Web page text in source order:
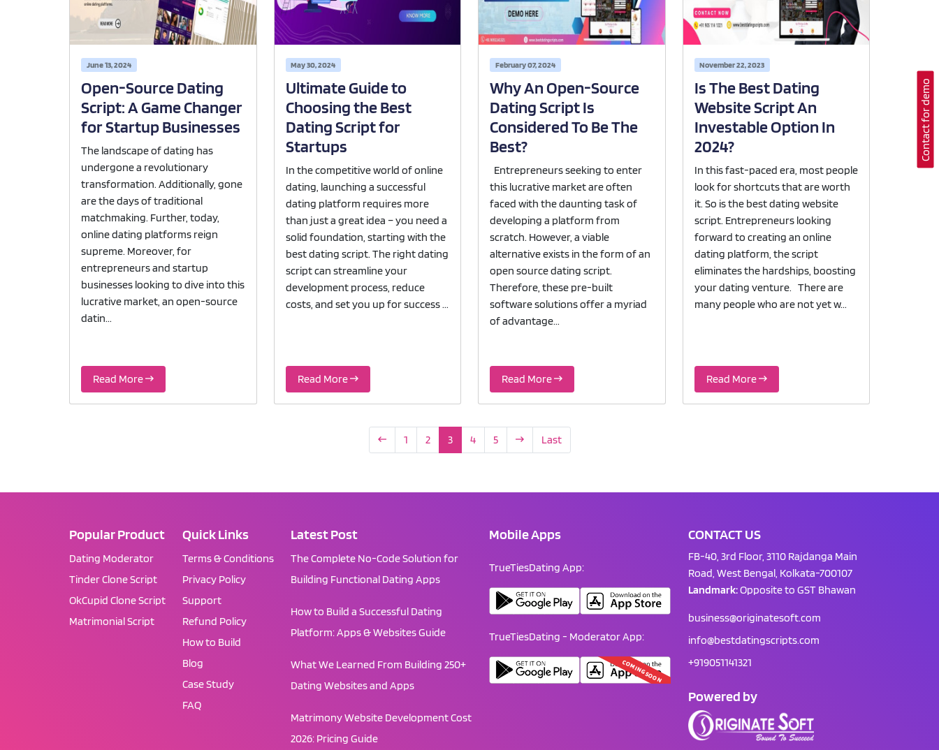
June 13, 2024
Open-Source Dating
Script: A Game Changer
for Startup Businesses
The landscape of dating has
undergone a revolutionary
transformation. Additionally, gone
are the days of traditional
matchmaking. Further, today,
online dating platforms reign
supreme. Moreover, for
entrepreneurs and startup
businesses looking to dive into this
lucrative market, an open-source
datin...
Read More
May 30, 2024
Ultimate Guide to
Choosing the Best
Dating Script for
Startups
In the competitive world of online
dating, launching a successful
dating platform requires more
than just a great idea – you need a
solid foundation, starting with the
best dating script. The right dating
script can streamline your
development process, reduce
costs, and set you up for success ...
Read More
February 07, 2024
Why An Open-Source
Dating Script Is
Considered To Be The
Best?
Entrepreneurs seeking to enter
this lucrative market are often
faced with the daunting task of
developing a platform from
scratch. However, a viable
alternative exists in the form of an
open source dating script.
Therefore, these pre-built
software solutions offer a myriad
of advantage...
Read More
November 22, 2023
Is The Best Dating
Website Script An
Investable Option In
2024?
In this fast-paced era, most people
look for shortcuts that are worth
it. So is the best dating website
script. Entrepreneurs looking
forward to creating an online
dating platform, the script
eliminates the hardships, boosting
your dating venture. There are
many people who are not yet w...
Read More
1 2 3 4 5 Last
Popular Product
Dating Moderator
Tinder Clone Script
OkCupid Clone Script
Matrimonial Script
Quick Links
Terms & Conditions
Privacy Policy
Support
Refund Policy
How to Build
Blog
Case Study
FAQ
Latest Post
The Complete No-Code Solution for
Building Functional Dating Apps
How to Build a Successful Dating
Platform: Apps & Websites Guide
What We Learned From Building 250+
Dating Websites and Apps
Matrimony Website Development Cost
2026: Pricing Guide
Mobile Apps
TrueTiesDating App:
TrueTiesDating - Moderator App:
COMING SOON
CONTACT US
FB-40, 3rd Floor, 3110 Rajdanga Main
Road, West Bengal, Kolkata-700107
Landmark:Opposite to GST Bhawan
business@originatesoft.com
info@bestdatingscripts.com
+919051141321
Powered by
Contact for demo